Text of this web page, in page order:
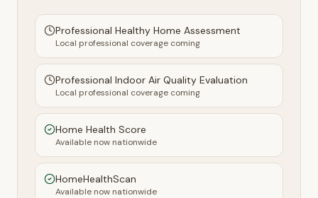
Professional Healthy Home Assessment
Local professional coverage coming
Professional Indoor Air Quality Evaluation
Local professional coverage coming
Home Health Score
Available now nationwide
HomeHealthScan
Available now nationwide